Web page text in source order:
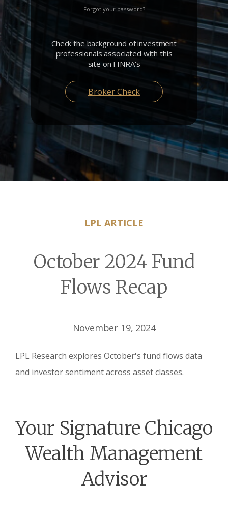
Forgot your password?
Check the background of investment
professionals associated with this
site on FINRA's
Broker Check
LPL ARTICLE
October 2024 Fund
Flows Recap
November 19, 2024
LPL Research explores October's fund flows data
and investor sentiment across asset classes.
Your Signature Chicago
Wealth Management
Advisor